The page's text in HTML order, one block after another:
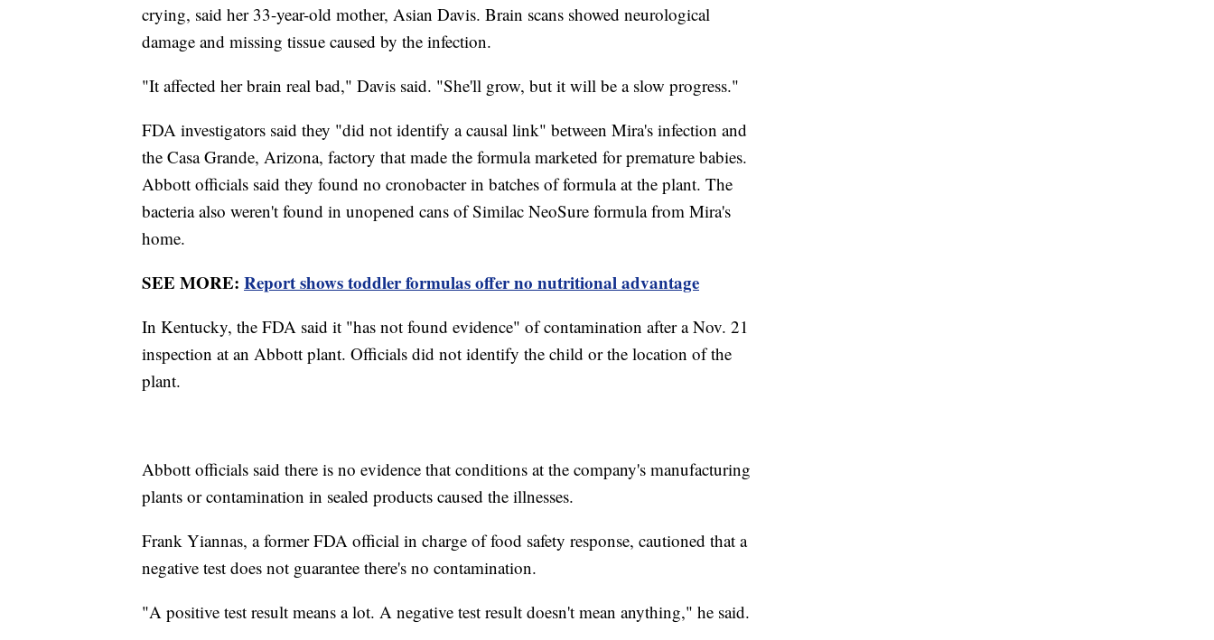
crying, said her 33-year-old mother, Asian Davis. Brain scans showed neurological
damage and missing tissue caused by the infection.
"It affected her brain real bad," Davis said. "She'll grow, but it will be a slow progress."
FDA investigators said they "did not identify a causal link" between Mira's infection and
the Casa Grande, Arizona, factory that made the formula marketed for premature babies.
Abbott officials said they found no cronobacter in batches of formula at the plant. The
bacteria also weren't found in unopened cans of Similac NeoSure formula from Mira's
home.
SEE MORE: Report shows toddler formulas offer no nutritional advantage
In Kentucky, the FDA said it "has not found evidence" of contamination after a Nov. 21
inspection at an Abbott plant. Officials did not identify the child or the location of the
plant.
Abbott officials said there is no evidence that conditions at the company's manufacturing
plants or contamination in sealed products caused the illnesses.
Frank Yiannas, a former FDA official in charge of food safety response, cautioned that a
negative test does not guarantee there's no contamination.
"A positive test result means a lot. A negative test result doesn't mean anything," he said.